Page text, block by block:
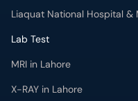
Liaquat National Hospital &
Lab Test
MRI in Lahore
X-RAY in Lahore